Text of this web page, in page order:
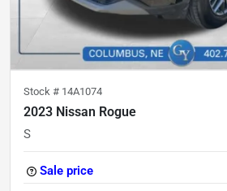
Stock # 14A1074
2023 Nissan Rogue
S
Sale price